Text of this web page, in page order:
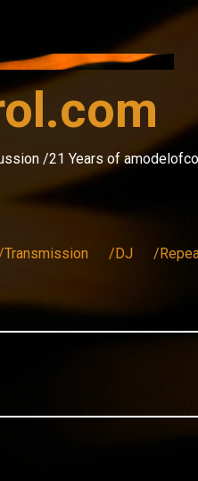
/21 Years of
/Transmission /DJ /